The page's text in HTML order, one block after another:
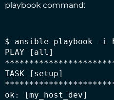
playbook command:
$ ansible-playbook -i
PLAY [all]
TASK [setup]
ok: [my_host_dev]